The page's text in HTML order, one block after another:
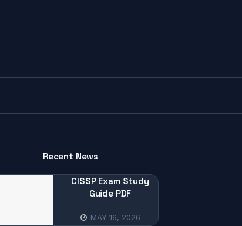
Recent News
CISSP Exam Study
Guide PDF
MAY 16, 2026